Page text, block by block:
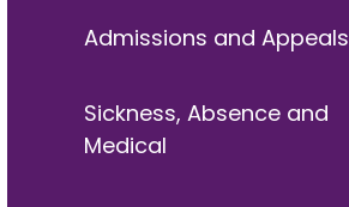
Admissions and Appeals
Sickness, Absence and
Medical